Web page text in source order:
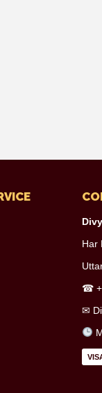
Har
☎
✉